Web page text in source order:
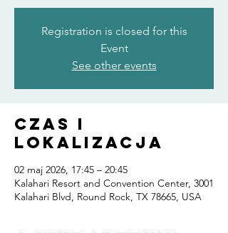
Registration is closed for this
Event
See other events
Czas i
lokalizacja
02 maj 2026, 17:45 – 20:45
Kalahari Resort and Convention Center, 3001
Kalahari Blvd, Round Rock, TX 78665, USA